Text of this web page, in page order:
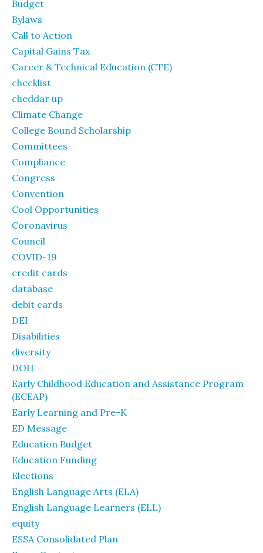
Budget
Bylaws
Call to Action
Capital Gains Tax
Career & Technical Education (CTE)
checklist
cheddar up
Climate Change
College Bound Scholarship
Committees
Compliance
Congress
Convention
Cool Opportunities
Coronavirus
Council
COVID-19
credit cards
database
debit cards
DEI
Disabilities
diversity
DOH
Early Childhood Education and Assistance Program
(ECEAP)
Early Learning and Pre-K
ED Message
Education Budget
Education Funding
Elections
English Language Arts (ELA)
English Language Learners (ELL)
equity
ESSA Consolidated Plan